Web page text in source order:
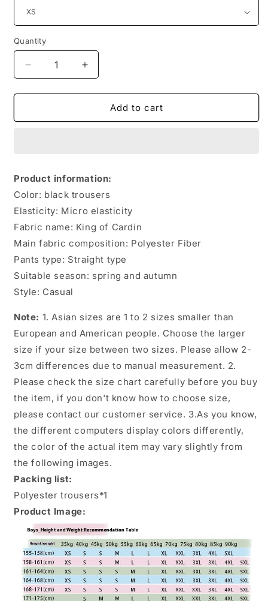
Quantity
Quantity
Decrease
quantity
for
Style
Student
Trousers
Increase
quantity
for
British
Style
Student
Trousers
Add to cart
Product information:
Color: black trousers
Elasticity: Micro elasticity
Fabric name: King of Cardin
Main fabric composition: Polyester Fiber
Pants type: Straight type
Suitable season: spring and autumn
Style: Casual
Note: 1. Asian sizes are 1 to 2 sizes smaller than
European and American people. Choose the larger
size if your size between two sizes. Please allow 2-
3cm differences due to manual measurement. 2.
Please check the size chart carefully before you buy
the item, if you don't know how to choose size,
please contact our customer service. 3.As you know,
the different computers display colors differently,
the color of the actual item may vary slightly from
the following images.
Packing list:
Polyester trousers*1
Product Image: